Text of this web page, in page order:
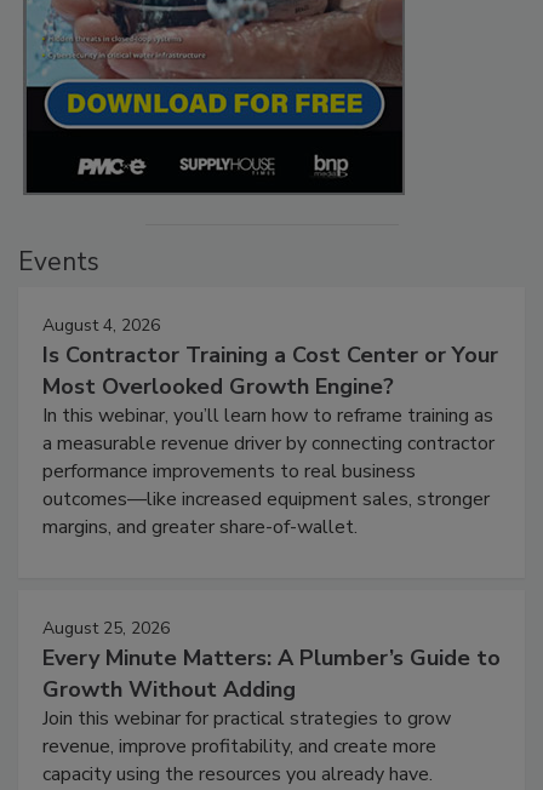
Events
August 4, 2026
Is Contractor Training a Cost Center or Your
Most Overlooked Growth Engine?
In this webinar, you’ll learn how to reframe training as
a measurable revenue driver by connecting contractor
performance improvements to real business
outcomes—like increased equipment sales, stronger
margins, and greater share-of-wallet.
August 25, 2026
Every Minute Matters: A Plumber’s Guide to
Growth Without Adding
Join this webinar for practical strategies to grow
revenue, improve profitability, and create more
capacity using the resources you already have.